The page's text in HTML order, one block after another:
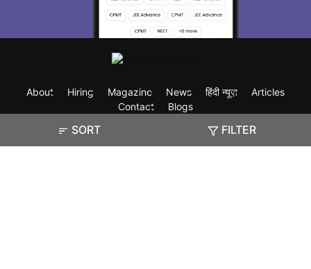
SORT FILTER
About Hiring Magazine News हिंदी न्यूज़
Articles
Contact
Blogs